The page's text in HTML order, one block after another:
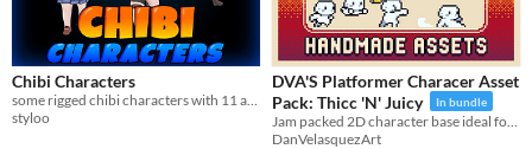
Chibi Characters
styloo
DVA'S Platformer Characer Asset
Pack: Thicc 'N' Juicy
In bundle
DanVelasquezArt